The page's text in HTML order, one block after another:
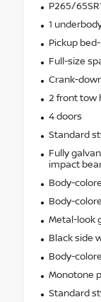
P265/
1
Pickup
Full-size
Crank-
2 front tow
4 doors
Standard
Fully
impact
Body-
Body-
Metal-look
Black side
Body-
Monotone
Standard